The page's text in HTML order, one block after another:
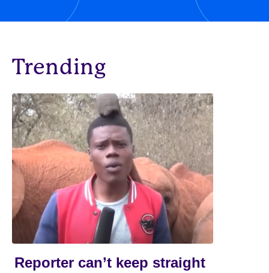
Trending
Reporter can’t keep straight